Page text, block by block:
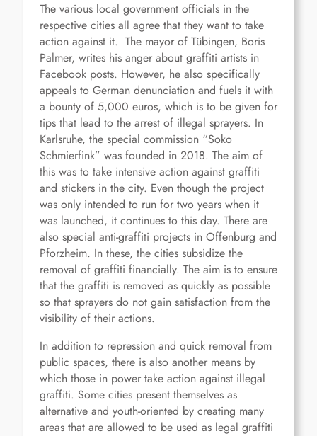
The various local government officials in the
respective cities all agree that they want to take
action against it. The mayor of Tübingen, Boris
Palmer, writes his anger about graffiti artists in
Facebook posts. However, he also specifically
appeals to German denunciation and fuels it with
a bounty of 5,000 euros, which is to be given for
tips that lead to the arrest of illegal sprayers. In
Karlsruhe, the special commission “Soko
Schmierfink” was founded in 2018. The aim of
this was to take intensive action against graffiti
and stickers in the city. Even though the project
was only intended to run for two years when it
was launched, it continues to this day. There are
also special anti-graffiti projects in Offenburg and
Pforzheim. In these, the cities subsidize the
removal of graffiti financially. The aim is to ensure
that the graffiti is removed as quickly as possible
so that sprayers do not gain satisfaction from the
visibility of their actions.
In addition to repression and quick removal from
public spaces, there is also another means by
which those in power take action against illegal
graffiti. Some cities present themselves as
alternative and youth-oriented by creating many
areas that are allowed to be used as legal graffiti